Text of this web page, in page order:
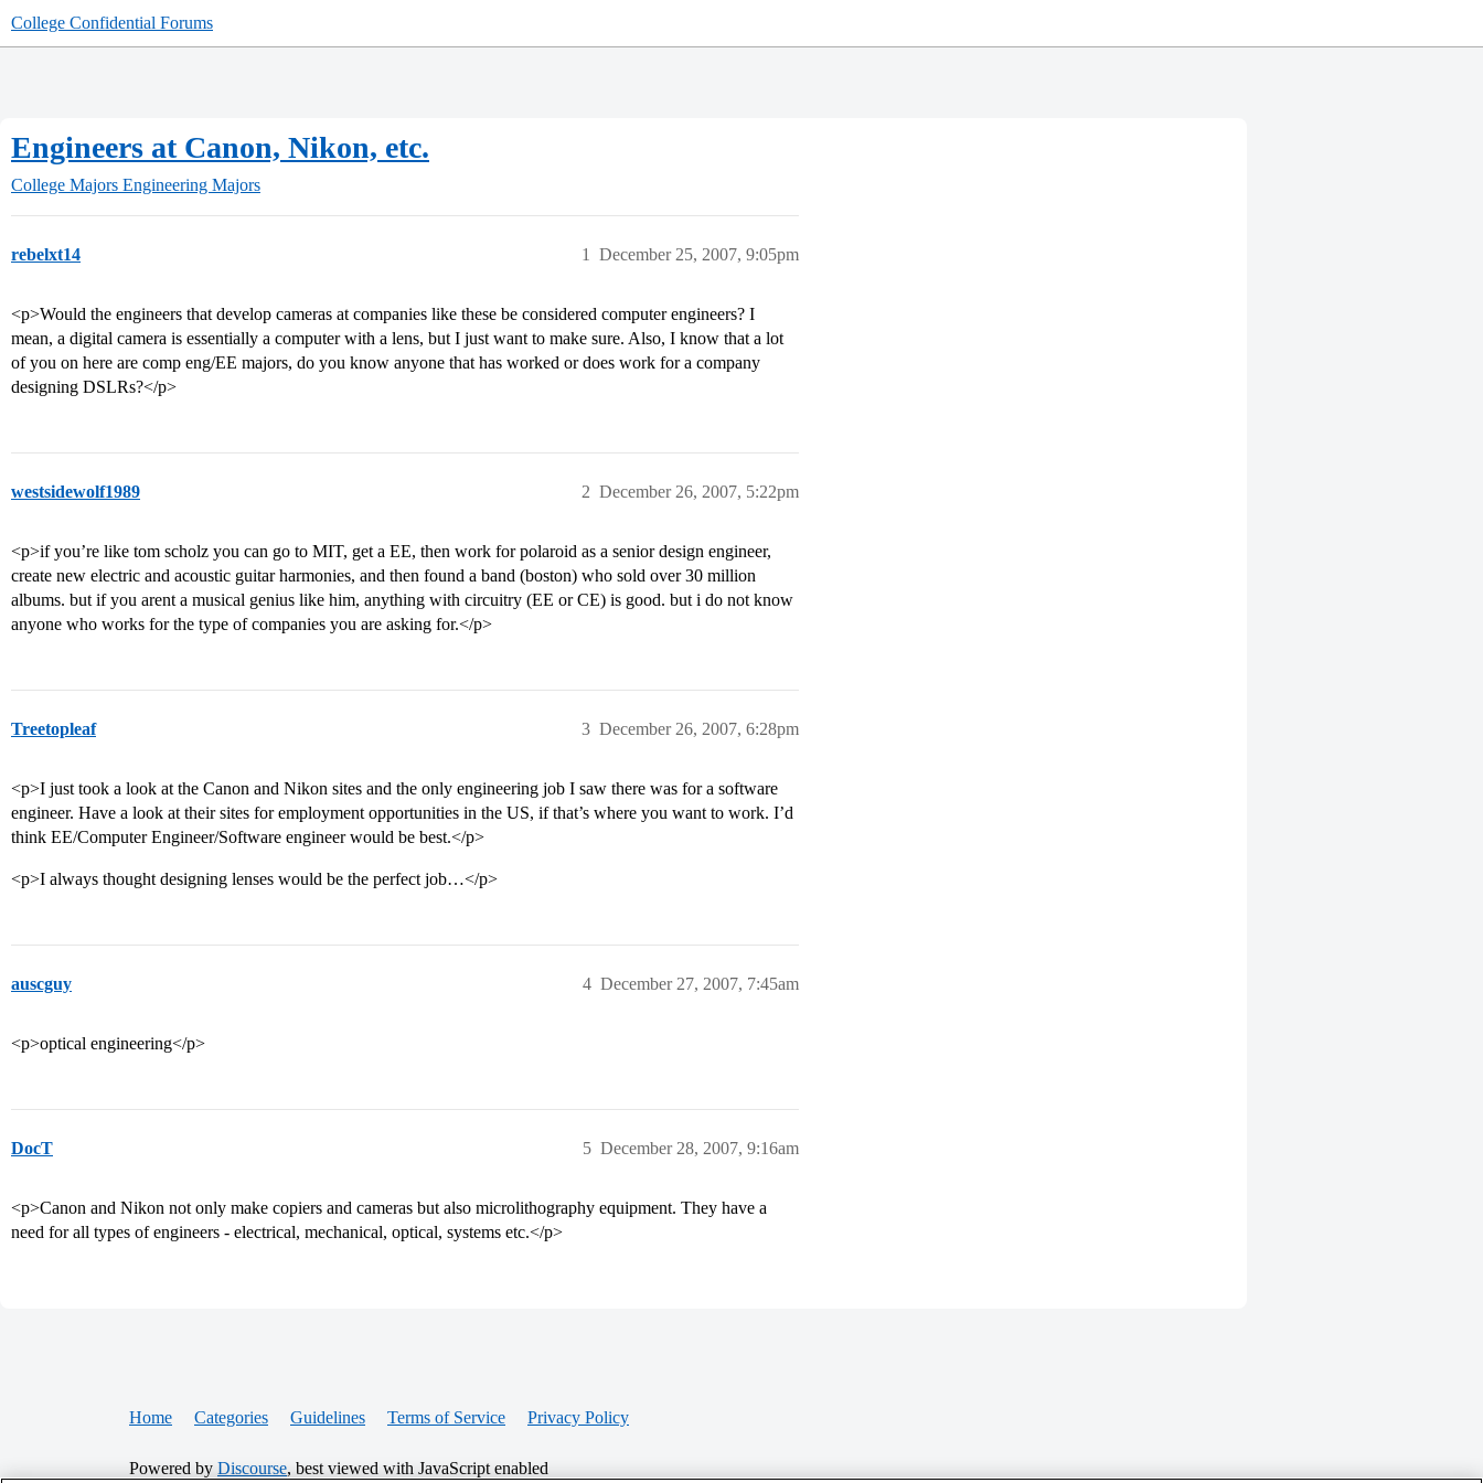
College Confidential Forums
Engineers at Canon, Nikon, etc.
College Majors Engineering Majors
rebelxt14 December 25, 2007, 9:05pm
1
<p>Would the engineers that develop cameras at companies like these be considered computer engineers? I
mean, a digital camera is essentially a computer with a lens, but I just want to make sure. Also, I know that a lot
of you on here are comp eng/EE majors, do you know anyone that has worked or does work for a company
designing DSLRs?</p>
westsidewolf1989 December 26, 2007, 5:22pm
2
<p>if you’re like tom scholz you can go to MIT, get a EE, then work for polaroid as a senior design engineer,
create new electric and acoustic guitar harmonies, and then found a band (boston) who sold over 30 million
albums. but if you arent a musical genius like him, anything with circuitry (EE or CE) is good. but i do not know
anyone who works for the type of companies you are asking for.</p>
Treetopleaf December 26, 2007, 6:28pm
3
<p>I just took a look at the Canon and Nikon sites and the only engineering job I saw there was for a software
engineer. Have a look at their sites for employment opportunities in the US, if that’s where you want to work. I’d
think EE/Computer Engineer/Software engineer would be best.</p>
<p>I always thought designing lenses would be the perfect job…</p>
auscguy December 27, 2007, 7:45am
4
<p>optical engineering</p>
DocT December 28, 2007, 9:16am
5
<p>Canon and Nikon not only make copiers and cameras but also microlithography equipment. They have a
need for all types of engineers - electrical, mechanical, optical, systems etc.</p>
Home Categories Guidelines Terms of Service Privacy Policy
Powered by Discourse, best viewed with JavaScript enabled